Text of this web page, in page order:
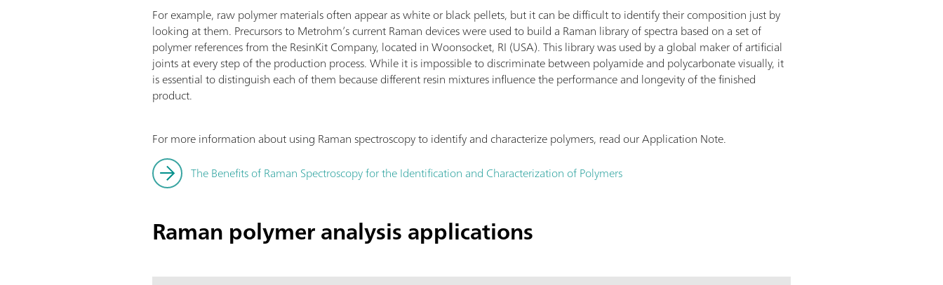
For example, raw polymer materials often appear as white or black pellets, but it can be difficult to identify their composition just by
looking at them. Precursors to Metrohm’s current Raman devices were used to build a Raman library of spectra based on a set of
polymer references from the ResinKit Company, located in Woonsocket, RI (USA). This library was used by a global maker of artificial
joints at every step of the production process. While it is impossible to discriminate between polyamide and polycarbonate visually, it
is essential to distinguish each of them because different resin mixtures influence the performance and longevity of the finished
product.
For more information about using Raman spectroscopy to identify and characterize polymers, read our Application Note.
The Benefits of Raman Spectroscopy for the Identification and Characterization of Polymers
Raman polymer analysis applications